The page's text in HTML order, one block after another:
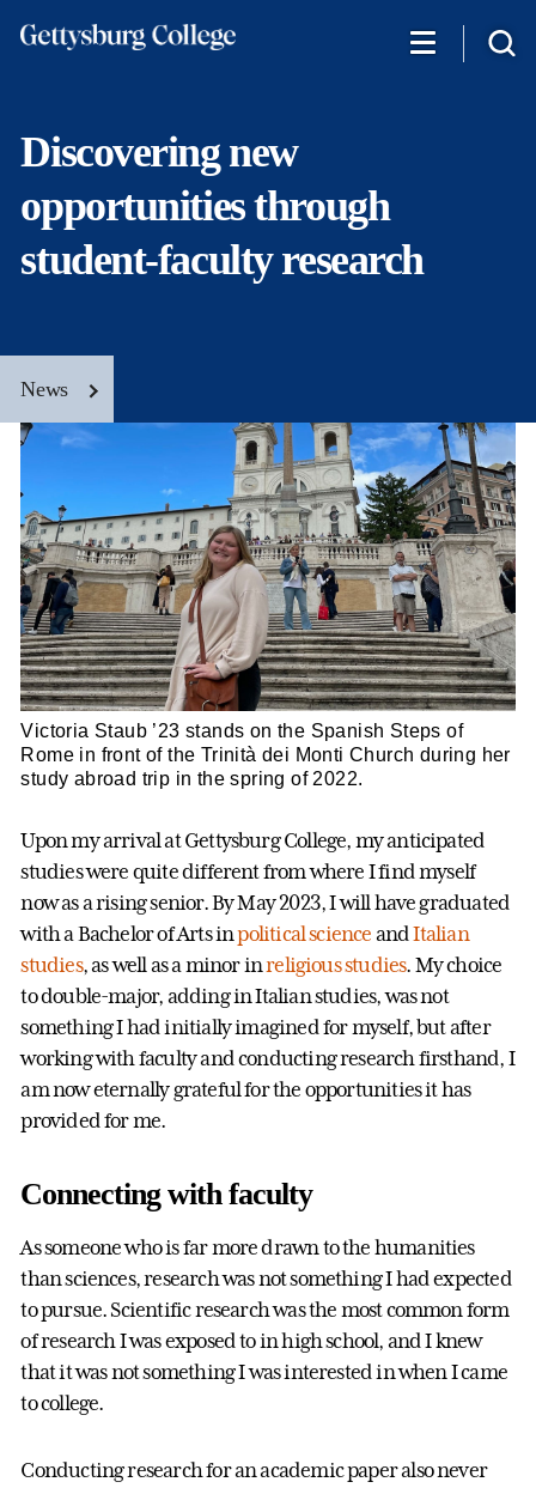
Discovering new
opportunities through
student-faculty research
News
Victoria Staub ’23 stands on the Spanish Steps of
Rome in front of the Trinità dei Monti Church during her
study abroad trip in the spring of 2022.
Upon my arrival at Gettysburg College, my anticipated
studies were quite different from where I find myself
now as a rising senior. By May 2023, I will have graduated
with a Bachelor of Arts inpolitical science andItalian
studies, as well as a minor inreligious studies. My choice
to double-major, adding in Italian studies, was not
something I had initially imagined for myself, but after
working with faculty and conducting research firsthand, I
am now eternally grateful for the opportunities it has
provided for me.
Connecting with faculty
As someone who is far more drawn to the humanities
than sciences, research was not something I had expected
to pursue. Scientific research was the most common form
of research I was exposed to in high school, and I knew
that it was not something I was interested in when I came
to college.
Conducting research for an academic paper also never